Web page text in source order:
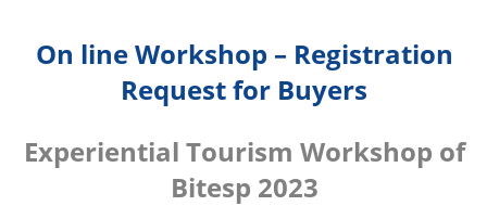
On line Workshop – Registration
Request for Buyers
Experiential Tourism Workshop of
Bitesp 2023